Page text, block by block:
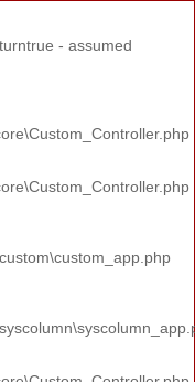
- assumed